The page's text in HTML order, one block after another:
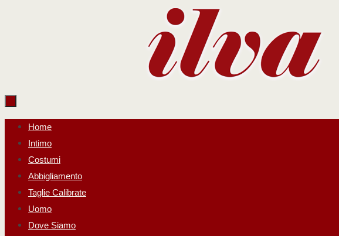
Salta
contenuto
Home
Intimo
Costumi
Abbigliamento
Taglie Calibrate
Uomo
Dove Siamo